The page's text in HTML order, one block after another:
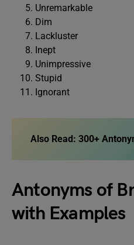
Unremarkable
Dim
Lackluster
Inept
Unimpressive
Stupid
Ignorant
Also Read: 300+
Antonyms of
with Examples